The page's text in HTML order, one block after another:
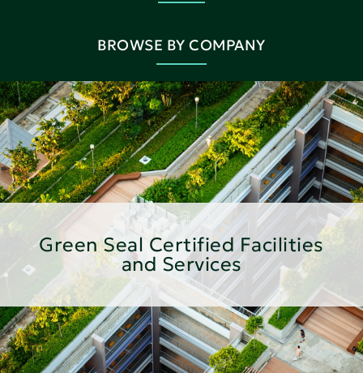
BROWSE BY COMPANY
Green Seal Certified Facilities
and Services